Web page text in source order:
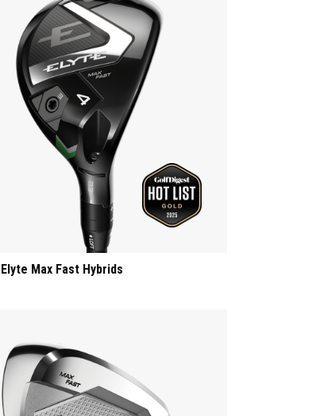
Max Fast Hybrids